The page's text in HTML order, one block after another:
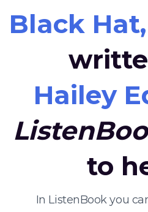
Black
Hailey
to
In ListenBook you